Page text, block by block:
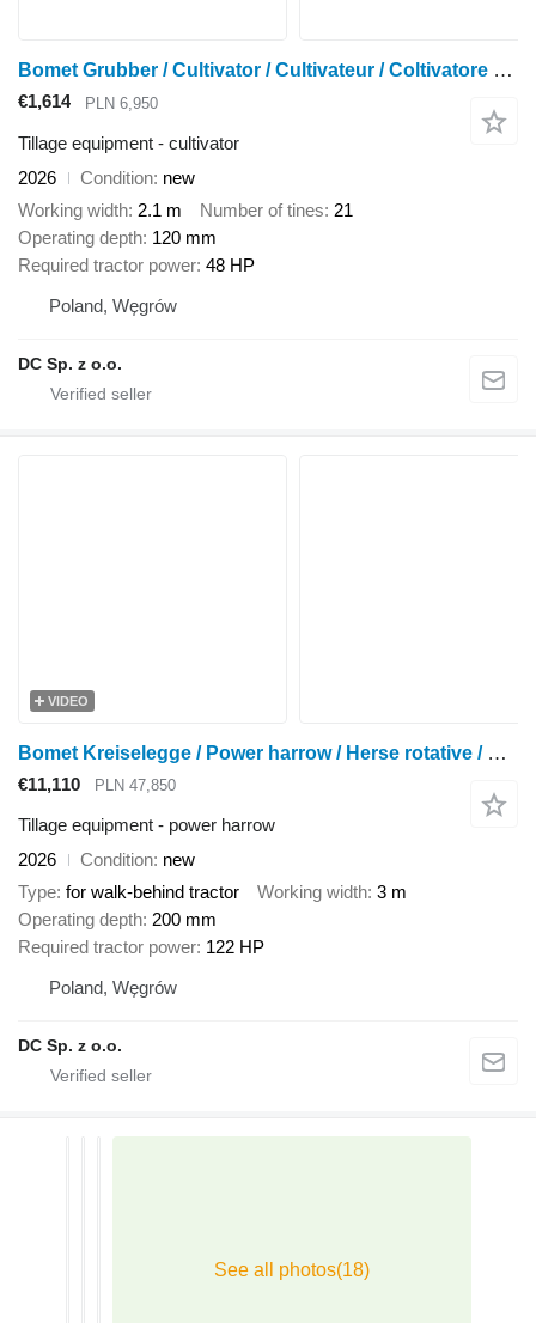
Bomet Grubber / Cultivator / Cultivateur / Coltivatore 2,1 m
€1,614 PLN 6,950
Tillage equipment - cultivator
2026
Condition new
Working width 2.1 m Number of tines 21
Operating depth 120 mm
Required tractor power 48 HP
Poland, Węgrów
DC Sp. z o.o.
VIDEO
Bomet Kreiselegge / Power harrow / Herse rotative / Erpice rotante 3 m
€11,110 PLN 47,850
Tillage equipment - power harrow
2026
Condition new
Type for walk-behind tractor Working width 3 m
Operating depth 200 mm
Required tractor power 122 HP
Poland, Węgrów
DC Sp. z o.o.